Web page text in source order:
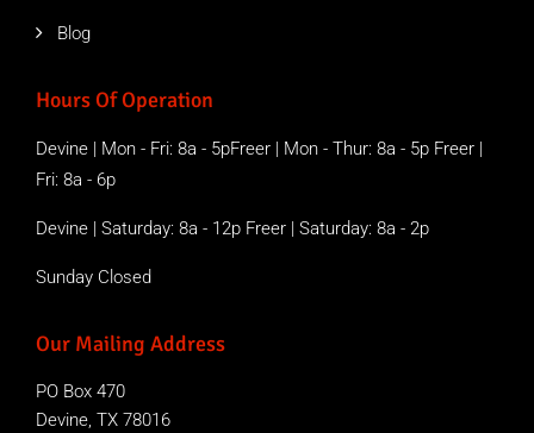
Blog
Hours Of Operation
Devine | Mon - Fri: 8a - 5pFreer | Mon - Thur: 8a - 5p Freer |
Fri: 8a - 6p
Devine | Saturday: 8a - 12p Freer | Saturday: 8a - 2p
Sunday Closed
Our Mailing Address
PO Box 470
Devine, TX 78016